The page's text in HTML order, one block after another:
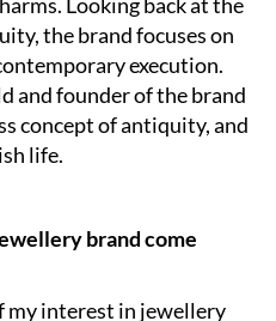
the brand focuses on
execution.
and founder of the brand
concept of antiquity, and
life.
brand come
my interest in jewellery